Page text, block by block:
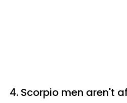
4. Scorpio men aren't